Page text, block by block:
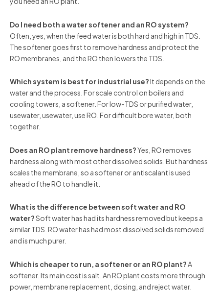
Do I need both a water softener and an RO system?
Often, yes, when the feed water is both hard and high in TDS.
The softener goes first to remove hardness and protect the
RO membranes, and the RO then lowers the TDS.
Which system is best for industrial use?It depends on the
water and the process. For scale control on boilers and
cooling towers, a softener. For low-TDS or purified water,
usewater, usewater, use RO. For difficult bore water, both
together.
Does an RO plant remove hardness?Yes, RO removes
hardness along with most other dissolved solids. But hardness
scales the membrane, so a softener or antiscalant is used
ahead of the RO to handle it.
What is the difference between soft water and RO
water?Soft water has had its hardness removed but keeps a
similar TDS. RO water has had most dissolved solids removed
and is much purer.
Which is cheaper to run, a softener or an RO plant?A
softener. Its main cost is salt. An RO plant costs more through
power, membrane replacement, dosing, and reject water.